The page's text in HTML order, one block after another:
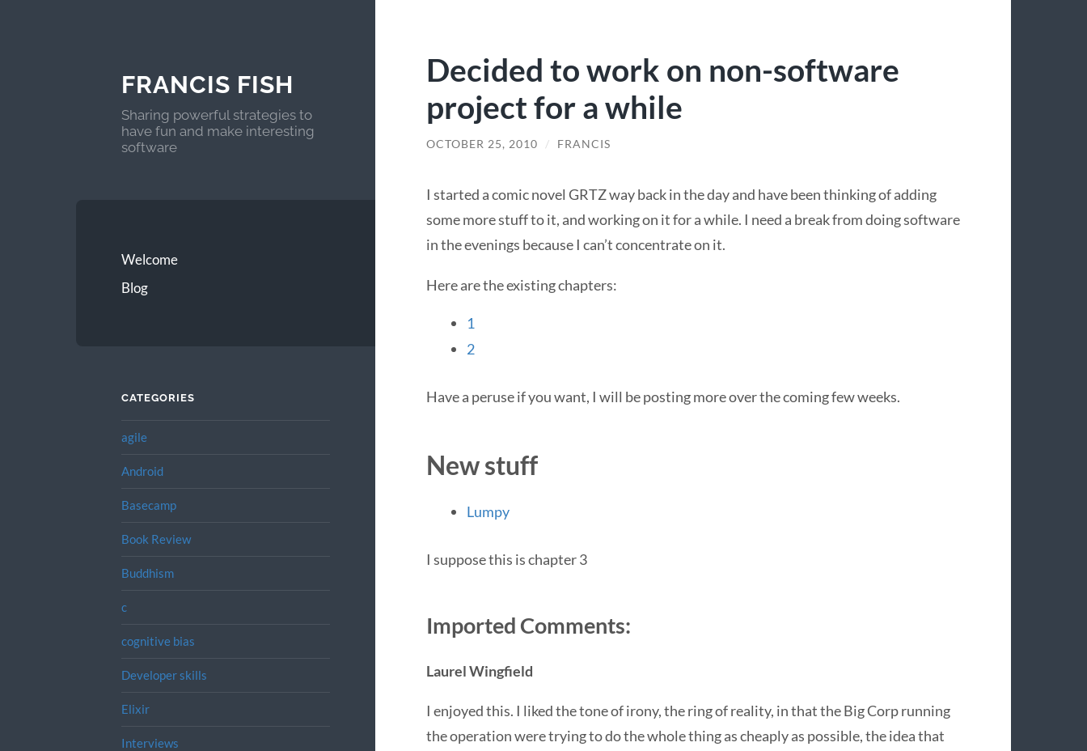
FRANCIS FISH
Sharing powerful strategies to
have fun and make interesting
software
Welcome
Blog
CATEGORIES
agile
Android
Basecamp
Book Review
Buddhism
c
cognitive bias
Developer skills
Elixir
Interviews
Decided to work on non-software
project for a while
OCTOBER 25, 2010 / FRANCIS
I started a comic novel GRTZway back in the day and have been thinking of adding
some more stuff to it, and working on it for a while. I need a break from doing software
in the evenings because I can’t concentrate on it.
Here are the existing chapters:
1
2
Have a peruse if you want, I will be posting more over the coming few weeks.
New stuff
Lumpy
I suppose this is chapter 3
Imported Comments:
Laurel Wingfield
I enjoyed this. I liked the tone of irony, the ring of reality, in that the Big Corp running
the operation were trying to do the whole thing as cheaply as possible, the idea that